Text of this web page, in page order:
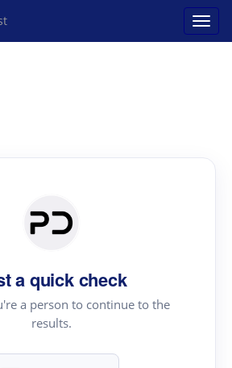
a quick check
a person to continue to the
results.